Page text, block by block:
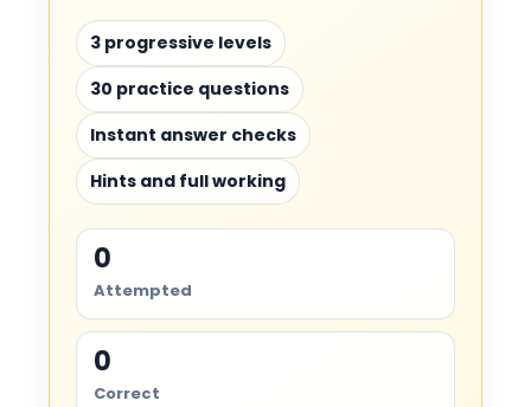
3 progressive levels
30 practice questions
Instant answer checks
Hints and full working
0
Attempted
0
Correct